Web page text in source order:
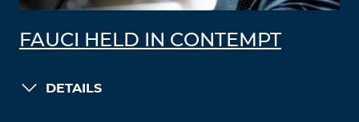
FAUCI HELD IN CONTEMPT
DETAILS